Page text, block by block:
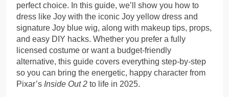
perfect choice. In this guide, we’ll show you how to
dress like Joy with the iconic Joy yellow dress and
signature Joy blue wig, along with makeup tips, props,
and easy DIY hacks. Whether you prefer a fully
licensed costume or want a budget-friendly
alternative, this guide covers everything step-by-step
so you can bring the energetic, happy character from
Pixar’s Inside Out 2 to life in 2025.